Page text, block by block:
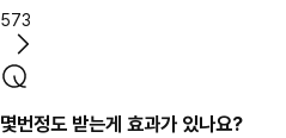
573
몇번정도 받는게 효과가 있나요?